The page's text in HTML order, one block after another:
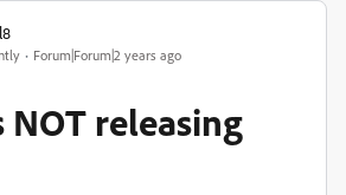
Forum|Forum|2 years ago
NOT releasing